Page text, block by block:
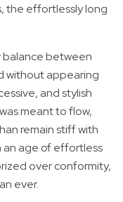
the effortlessly long
balance between
without appearing
and stylish
meant to flow,
remain stiff with
an age of effortless
over conformity,
ever.